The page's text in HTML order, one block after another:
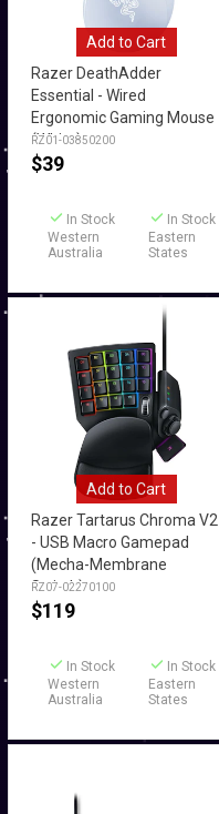
Add to Cart
Razer DeathAdder
Essential - Wired
Ergonomic Gaming Mouse
(White)
RZ01-03850200
$39
In Stock
Western
Australia
In Stock
Eastern
States
Add to Cart
Razer Tartarus Chroma V2
- USB Macro Gamepad
(Mecha-Membrane
Switch)
RZ07-02270100
$119
In Stock
Western
Australia
In Stock
Eastern
States